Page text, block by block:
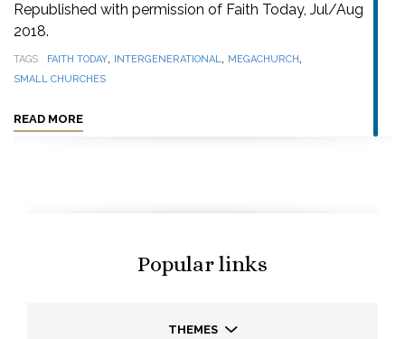
Republished with permission of Faith Today, Jul/Aug
2018.
TAGS FAITH TODAY, INTERGENERATIONAL, MEGACHURCH,
SMALL CHURCHES
READ MORE
Popular links
THEMES